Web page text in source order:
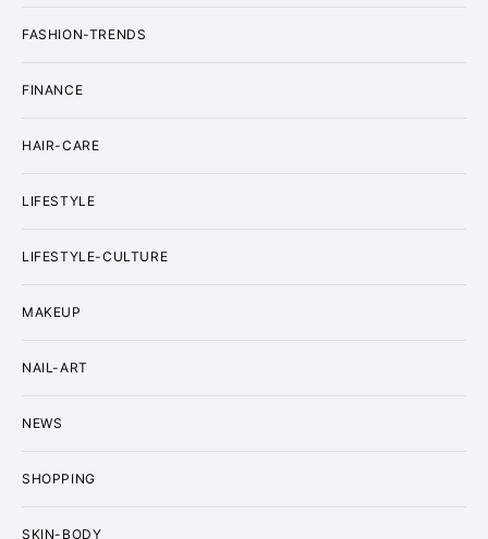
FASHION-TRENDS
FINANCE
HAIR-CARE
LIFESTYLE
LIFESTYLE-CULTURE
MAKEUP
NAIL-ART
NEWS
SHOPPING
SKIN-BODY